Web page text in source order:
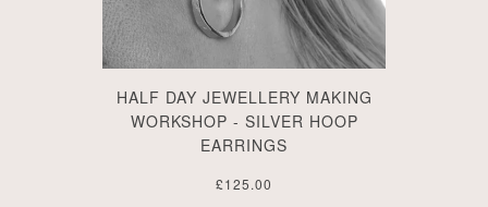
HALF DAY JEWELLERY MAKING
WORKSHOP - SILVER HOOP
EARRINGS
£125.00